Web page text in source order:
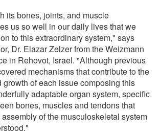
its bones, joints, and muscle
us so well in our daily lives that we
to this extraordinary system," says
Dr. Elazar Zelzer from the Weizmann
in Rehovot, Israel. "Although previous
mechanisms that contribute to the
growth of each issue composing this
adaptable organ system, specific
bones, muscles and tendons that
of the musculoskeletal system